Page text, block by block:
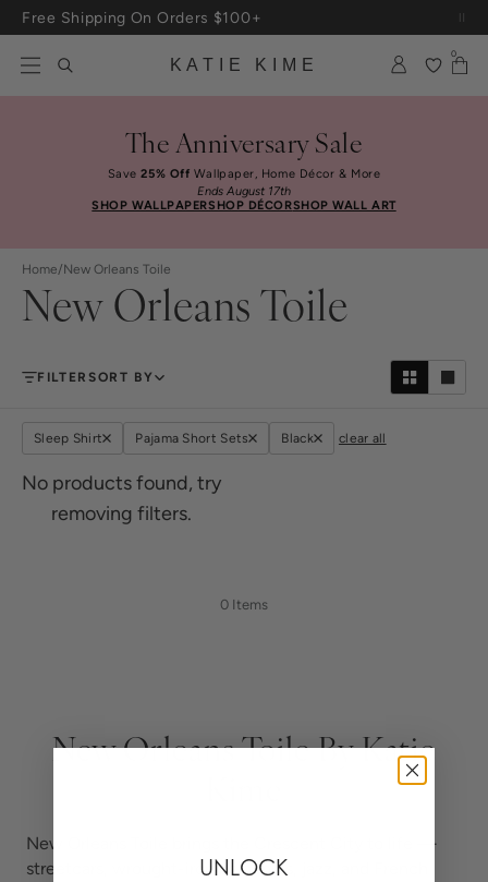
Skip to content
Free Shipping On Orders $100+
KATIE KIME
0
The Anniversary Sale
Save25% Off Wallpaper, Home Décor & More
Ends August 17th
SHOP WALLPAPERSHOP DÉCORSHOP WALL ART
Home/New Orleans Toile
New Orleans Toile
FILTERSORT BY
Sleep Shirt Pajama Short Sets Black clear all
No products found, try
removing filters.
0 Items
New Orleans Toile By Katie
New Orleans Toile brings the Crescent City to life —
streetcars, wrought-iron balconies, jazz, and French
UNLOCK